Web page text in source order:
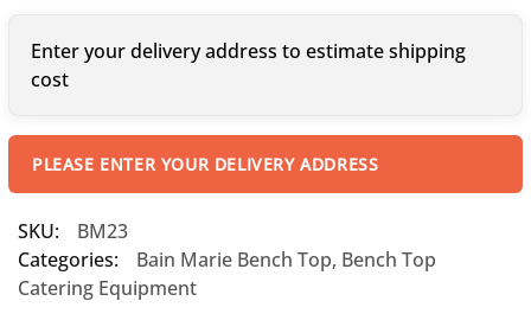
Enter your delivery address to estimate shipping
cost
PLEASE ENTER YOUR DELIVERY ADDRESS
SKU:
BM23
Categories:
Bain Marie Bench Top, Bench Top
Catering Equipment